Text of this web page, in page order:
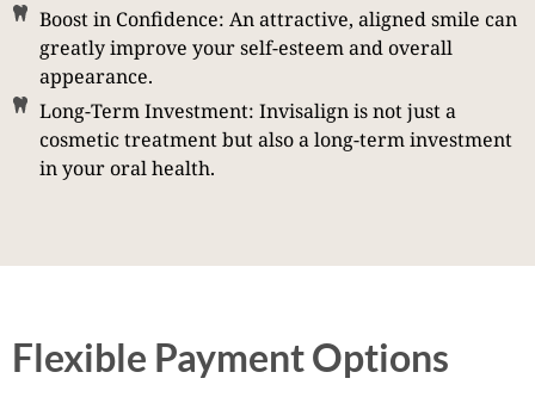
Boost in Confidence: An attractive, aligned smile can
greatly improve your self-esteem and overall
appearance.
Long-Term Investment: Invisalign is not just a
cosmetic treatment but also a long-term investment
in your oral health.
Flexible Payment Options